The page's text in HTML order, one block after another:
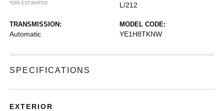
*EPA ESTIMATED
L/212
TRANSMISSION:
Automatic
MODEL CODE:
YE1H8TKNW
SPECIFICATIONS
EXTERIOR